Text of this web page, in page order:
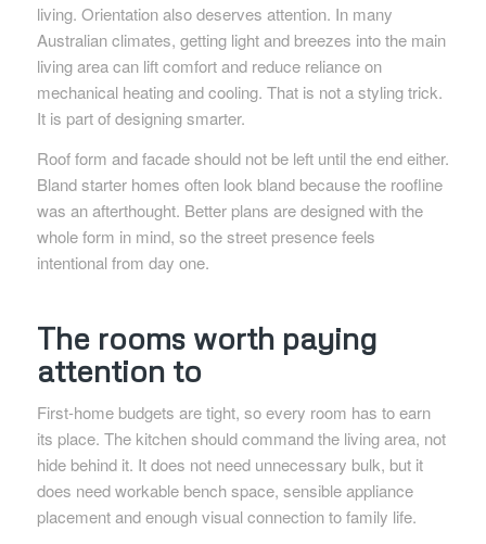
living. Orientation also deserves attention. In many
Australian climates, getting light and breezes into the main
living area can lift comfort and reduce reliance on
mechanical heating and cooling. That is not a styling trick.
It is part of designing smarter.
Roof form and facade should not be left until the end either.
Bland starter homes often look bland because the roofline
was an afterthought. Better plans are designed with the
whole form in mind, so the street presence feels
intentional from day one.
The rooms worth paying
attention to
First-home budgets are tight, so every room has to earn
its place. The kitchen should command the living area, not
hide behind it. It does not need unnecessary bulk, but it
does need workable bench space, sensible appliance
placement and enough visual connection to family life.